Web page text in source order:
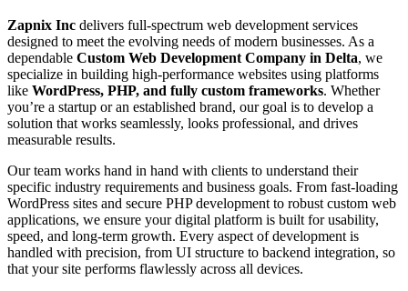
Zapnix Inc delivers full-spectrum web development services
designed to meet the evolving needs of modern businesses. As a
dependable Custom Web Development Company in Delta, we
specialize in building high-performance websites using platforms
like WordPress, PHP, and fully custom frameworks. Whether
you’re a startup or an established brand, our goal is to develop a
solution that works seamlessly, looks professional, and drives
measurable results.
Our team works hand in hand with clients to understand their
specific industry requirements and business goals. From fast-loading
WordPress sites and secure PHP development to robust custom web
applications, we ensure your digital platform is built for usability,
speed, and long-term growth. Every aspect of development is
handled with precision, from UI structure to backend integration, so
that your site performs flawlessly across all devices.